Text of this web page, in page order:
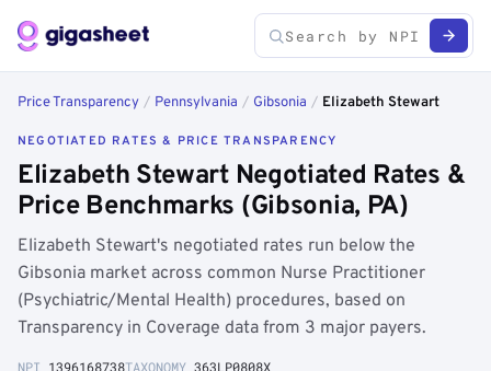
Price Transparency / Pennsylvania / Gibsonia / Elizabeth Stewart
NEGOTIATED RATES & PRICE TRANSPARENCY
Elizabeth Stewart Negotiated Rates &
Price Benchmarks (Gibsonia, PA)
Elizabeth Stewart's negotiated rates run below the
Gibsonia market across common Nurse Practitioner
(Psychiatric/Mental Health) procedures, based on
Transparency in Coverage data from 3 major payers.
NPI 1396168738TAXONOMY 363LP0808X